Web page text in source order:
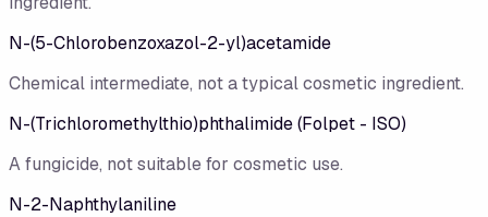
N-(5-Chlorobenzoxazol-2-yl)acetamide
Chemical intermediate, not a typical cosmetic ingredient.
N-(Trichloromethylthio)phthalimide (Folpet - ISO)
A fungicide, not suitable for cosmetic use.
N-2-Naphthylaniline